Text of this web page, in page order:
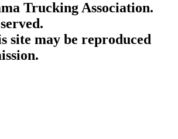
Trucking Association.
site may be reproduced